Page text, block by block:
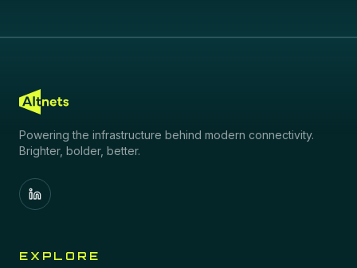
Powering the infrastructure behind modern connectivity.
Brighter, bolder, better.
EXPLORE